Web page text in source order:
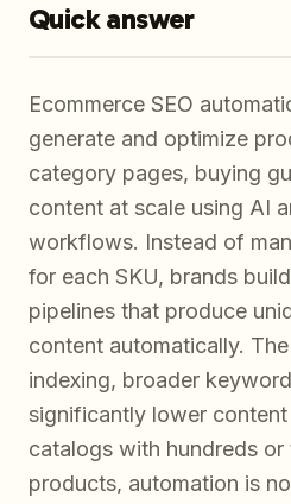
Quick answer
Ecommerce SEO
generate and optimize
category pages, buying
content at scale using AI
workflows. Instead of
for each SKU, brands
pipelines that produce
content automatically.
indexing, broader
significantly lower
catalogs with hundreds
products, automation is